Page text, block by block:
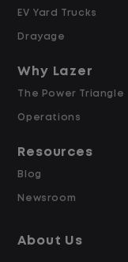
business
including
configured
systems.
Design and
medallion
EV Yard Trucks
Drayage
Why Lazer
The Power Triangle
Operations
Resources
Blog
Newsroom
About Us